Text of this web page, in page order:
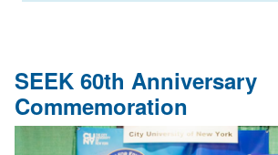
SEEK 60th Anniversary
Commemoration